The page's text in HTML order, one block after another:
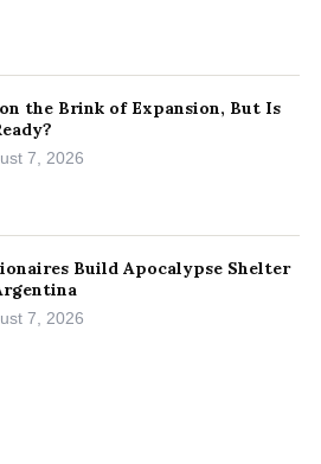
the Brink of Expansion, But Is
7, 2026
Build Apocalypse Shelter
7, 2026